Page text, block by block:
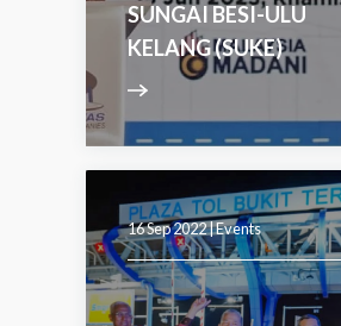
SUNGAI BESI-ULU
KELANG (SUKE)
16 Sep 2022 |Events